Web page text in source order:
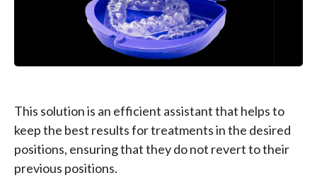
This solution is an efficient assistant that helps to
keep the best results for treatments in the desired
positions, ensuring that they do not revert to their
previous positions.